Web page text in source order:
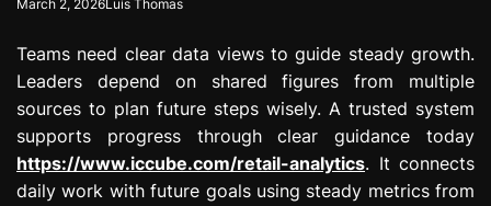
March 2, 2026Luis Thomas
Teams need clear data views to guide steady growth.
Leaders depend on shared figures from multiple
sources to plan future steps wisely. A trusted system
supports progress through clear guidance today
https://www.iccube.com/retail-analytics. It connects
daily work with future goals using steady metrics from